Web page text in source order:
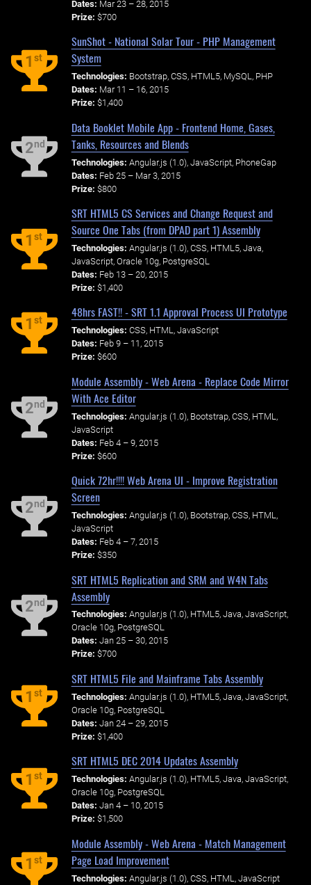
Dates: Mar 23 – 28, 2015
Prize: $700
1st
SunShot - National Solar Tour - PHP Management
System
Technologies: Bootstrap, CSS, HTML5, MySQL, PHP
Dates: Mar 11 – 16, 2015
Prize: $1,400
2nd
Data Booklet Mobile App - Frontend Home, Gases,
Tanks, Resources and Blends
Technologies: Angular.js (1.0), JavaScript, PhoneGap
Dates: Feb 25 – Mar 3, 2015
Prize: $800
1st
SRT HTML5 CS Services and Change Request and
Source One Tabs (from DPAD part 1) Assembly
Technologies: Angular.js (1.0), CSS, HTML5, Java,
JavaScript, Oracle 10g, PostgreSQL
Dates: Feb 13 – 20, 2015
Prize: $1,400
1st
48hrs FAST!! - SRT 1.1 Approval Process UI Prototype
Technologies: CSS, HTML, JavaScript
Dates: Feb 9 – 11, 2015
Prize: $600
2nd
Module Assembly - Web Arena - Replace Code Mirror
With Ace Editor
Technologies: Angular.js (1.0), Bootstrap, CSS, HTML,
JavaScript
Dates: Feb 4 – 9, 2015
Prize: $600
2nd
Quick 72hr!!!! Web Arena UI - Improve Registration
Screen
Technologies: Angular.js (1.0), Bootstrap, CSS, HTML,
JavaScript
Dates: Feb 4 – 7, 2015
Prize: $350
2nd
SRT HTML5 Replication and SRM and W4N Tabs
Assembly
Technologies: Angular.js (1.0), HTML5, Java, JavaScript,
Oracle 10g, PostgreSQL
Dates: Jan 25 – 30, 2015
Prize: $700
1st
SRT HTML5 File and Mainframe Tabs Assembly
Technologies: Angular.js (1.0), HTML5, Java, JavaScript,
Oracle 10g, PostgreSQL
Dates: Jan 24 – 29, 2015
Prize: $1,400
1st
SRT HTML5 DEC 2014 Updates Assembly
Technologies: Angular.js (1.0), HTML5, Java, JavaScript,
Oracle 10g, PostgreSQL
Dates: Jan 4 – 10, 2015
Prize: $1,500
1st
Module Assembly - Web Arena - Match Management
Page Load Improvement
Technologies: Angular.js (1.0), CSS, HTML, JavaScript